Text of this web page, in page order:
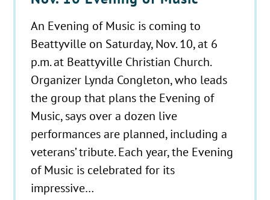
An Evening of Music is coming to
Beattyville on Saturday, Nov. 10, at 6
p.m. at Beattyville Christian Church.
Organizer Lynda Congleton, who leads
the group that plans the Evening of
Music, says over a dozen live
performances are planned, including a
veterans’ tribute. Each year, the Evening
of Music is celebrated for its
impressive…